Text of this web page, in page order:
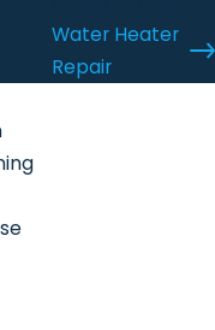
Water Heater
Repair